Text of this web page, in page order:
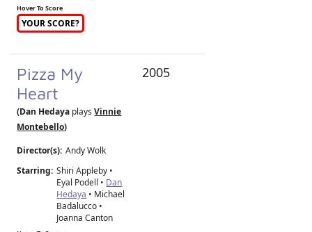
Hover To Score
YOUR SCORE?
Pizza My
Heart
(Dan Hedaya playsVinnie
Montebello)
Director(s): Andy Wolk
Starring: Shiri Appleby •
Eyal Podell • Dan
Hedaya • Michael
Badalucco •
Joanna Canton
2005